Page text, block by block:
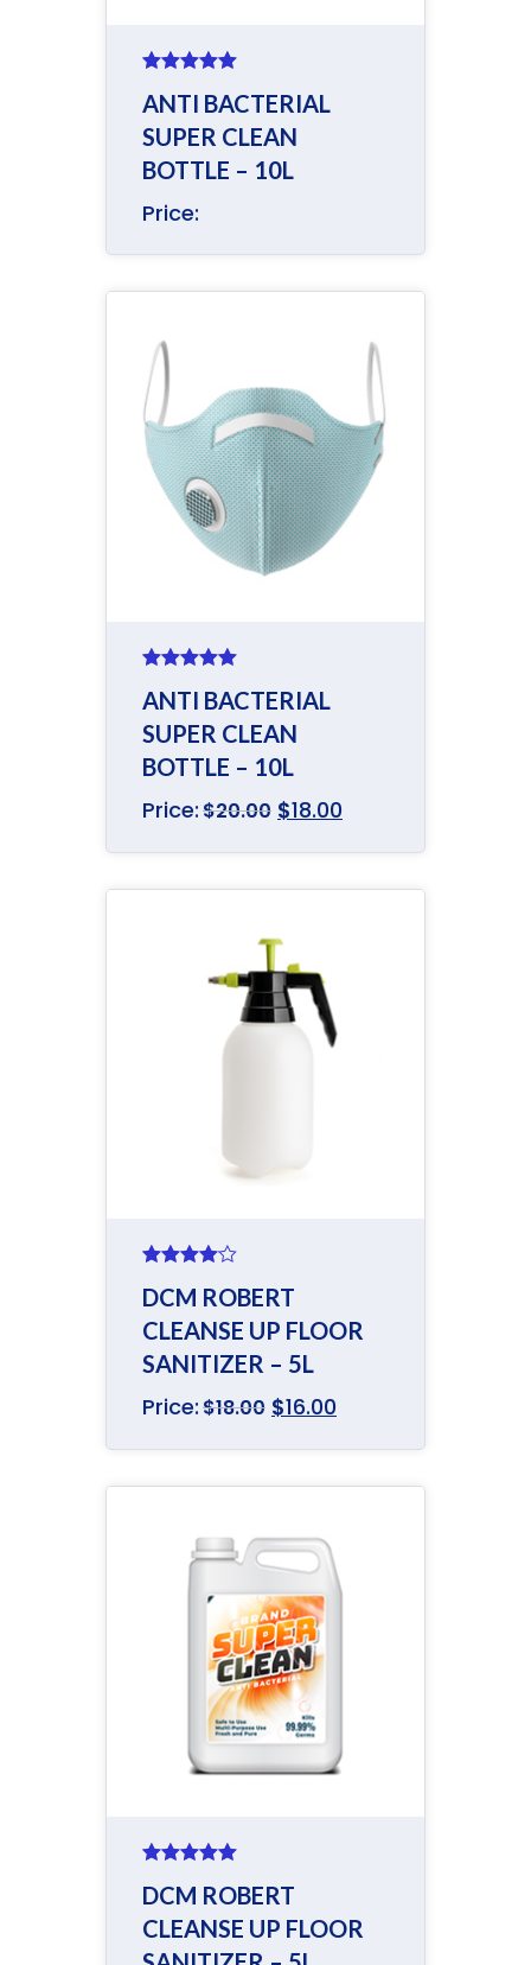
out of 5
ANTI BACTERIAL
SUPER CLEAN
BOTTLE – 10L
Price:
out of 5
ANTI BACTERIAL
SUPER CLEAN
BOTTLE – 10L
Price:$20.00 $18.00
4.00 out
DCM ROBERT
CLEANSE UP FLOOR
SANITIZER – 5L
Price:$18.00 $16.00
out of 5
DCM ROBERT
CLEANSE UP FLOOR